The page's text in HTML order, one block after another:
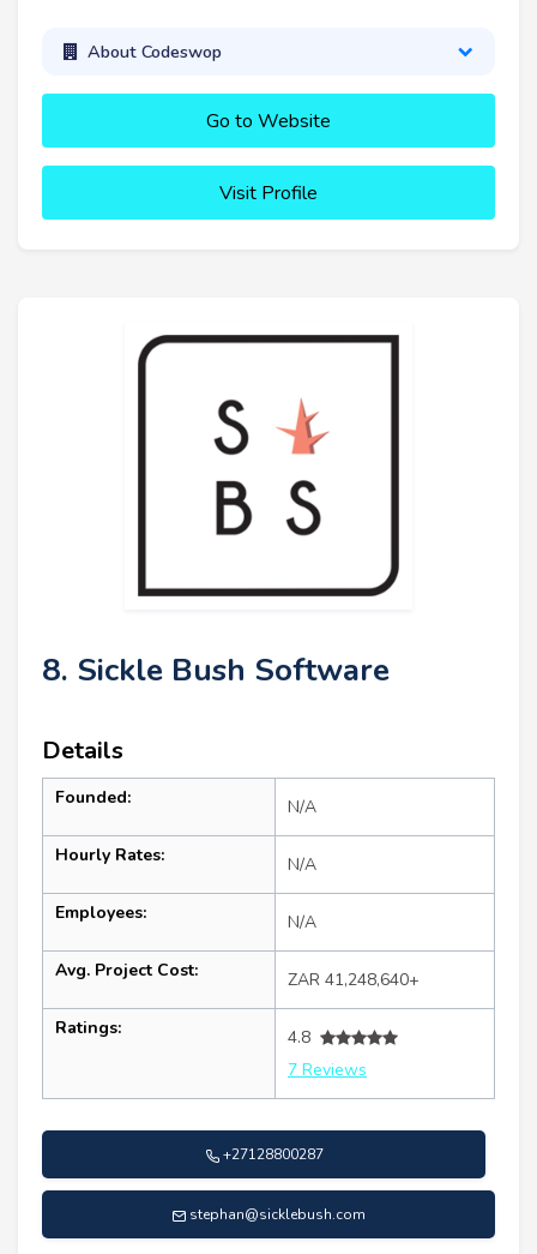
About Codeswop
Go to Website
Visit Profile
8. Sickle Bush Software
Details
Founded: N/A
Hourly Rates: N/A
Employees: N/A
Avg. Project Cost: ZAR 41,248,640+
Ratings:
4.8
7 Reviews
+27128800287
stephan@sicklebush.com